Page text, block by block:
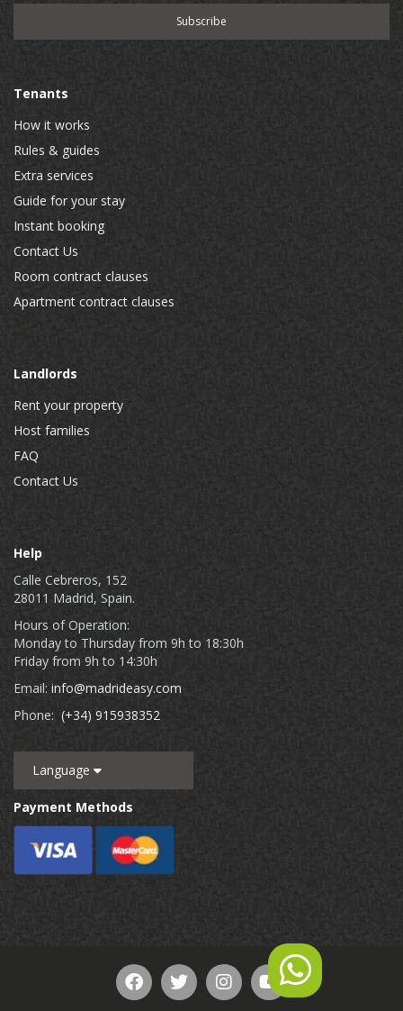
Tenants
How it works
Rules & guides
Extra services
Guide for your stay
Instant booking
Contact Us
Room contract clauses
Apartment contract clauses
Landlords
Rent your property
Host families
FAQ
Contact Us
Help
Calle Cebreros, 152
28011 Madrid, Spain.
Hours of Operation:
Monday to Thursday from 9h to 18:30h
Friday from 9h to 14:30h
Email: info@madrideasy.com
Phone: (+34) 915938352
Language
Payment Methods